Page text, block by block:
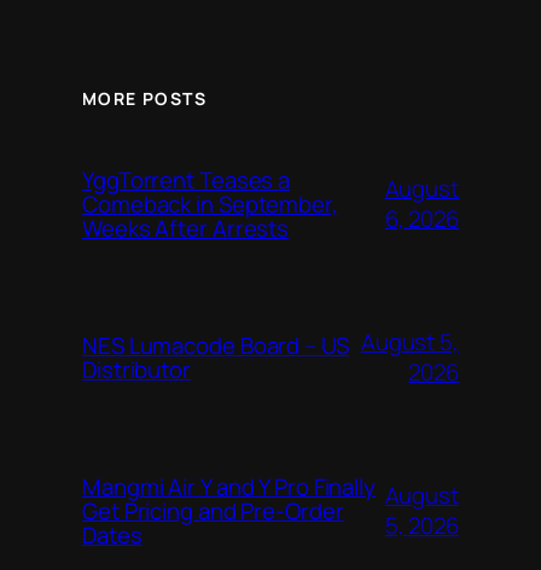
MORE POSTS
YggTorrent Teases a
Comeback in September,
Weeks After Arrests
August
6, 2026
NES Lumacode Board – US
Distributor
August 5,
2026
Mangmi Air Y and Y Pro Finally
Get Pricing and Pre-Order
Dates
August
5, 2026